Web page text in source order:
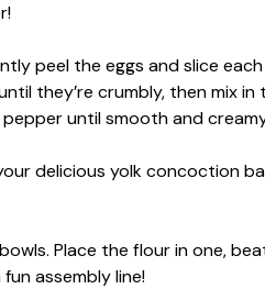
peel the eggs and slice
they’re crumbly, then mix
until smooth and
delicious yolk concoction
Place the flour in one,
assembly line!